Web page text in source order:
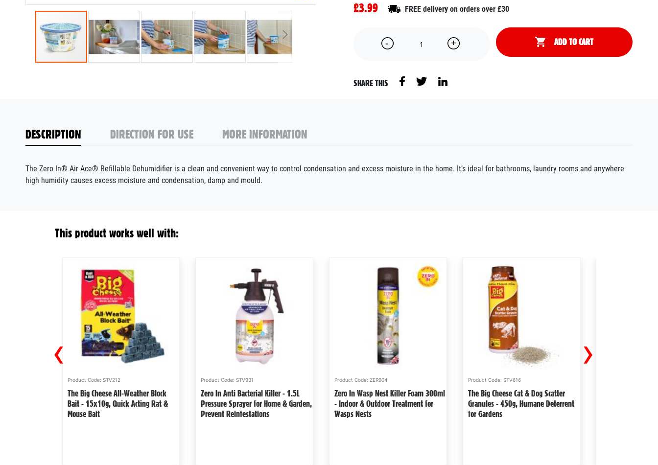
£3.99 FREE delivery on orders over £30
ADD TO CART
SHARE THIS
DESCRIPTION
The Zero In® Air Ace® Refillable Dehumidifier is a clean and convenient way to control condensation and excess moisture in the home. It’s ideal for bathrooms, laundry rooms and anywhere
high humidity causes excess moisture and condensation, damp and mould.
DIRECTION FOR USE MORE INFORMATION
This product works well with:
Product Code: STV212
The Big Cheese All-Weather Block
Bait - 15x10g, Quick Acting Rat &
Mouse Bait
Product Code: STV931
Zero In Anti Bacterial Killer - 1.5L
Pressure Sprayer for Home & Garden,
Prevent Reinfestations
Product Code: ZER904
Zero In Wasp Nest Killer Foam 300ml
- Indoor & Outdoor Treatment for
Wasps Nests
Product Code: STV616
The Big Cheese Cat & Dog Scatter
Granules - 450g, Humane Deterrent
for Gardens
‹ ›